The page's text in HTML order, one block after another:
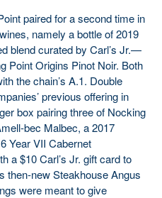
paired for a second time in
namely a bottle of 2019
blend curated by Carl’s Jr.—
Point Origins Pinot Noir. Both
the chain’s A.1. Double
previous offering in
box pairing three of Nocking
bec Malbec, a 2017
Year VII Cabernet
a $10 Carl’s Jr. gift card to
then-new Steakhouse Angus
were meant to give